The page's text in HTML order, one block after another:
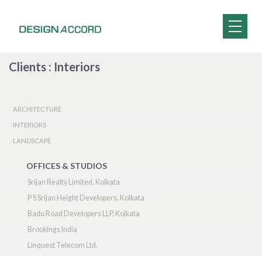
Clients : Interiors
ARCHITECTURE
INTERIORS
LANDSCAPE
OFFICES & STUDIOS
Srijan Realty Limited, Kolkata
P S Srijan Height Developers, Kolkata
Badu Road Developers LLP, Kolkata
Brookings India
Linquest Telecom Ltd.